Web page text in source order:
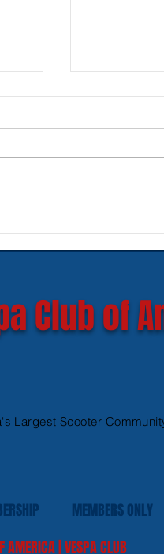
Club of
Largest Scooter
MEMBERS ONLY
AMERICA | VESPA CLUB